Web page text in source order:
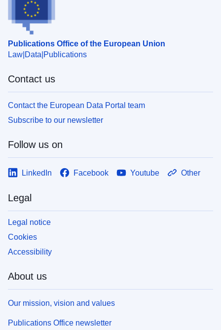
Publications Office of the European Union
Law Data Publications
Contact us
Contact the European Data Portal team
Subscribe to our newsletter
Follow us on
LinkedIn Facebook Youtube Other
Legal
Legal notice
Cookies
Accessibility
About us
Our mission, vision and values
Publications Office newsletter